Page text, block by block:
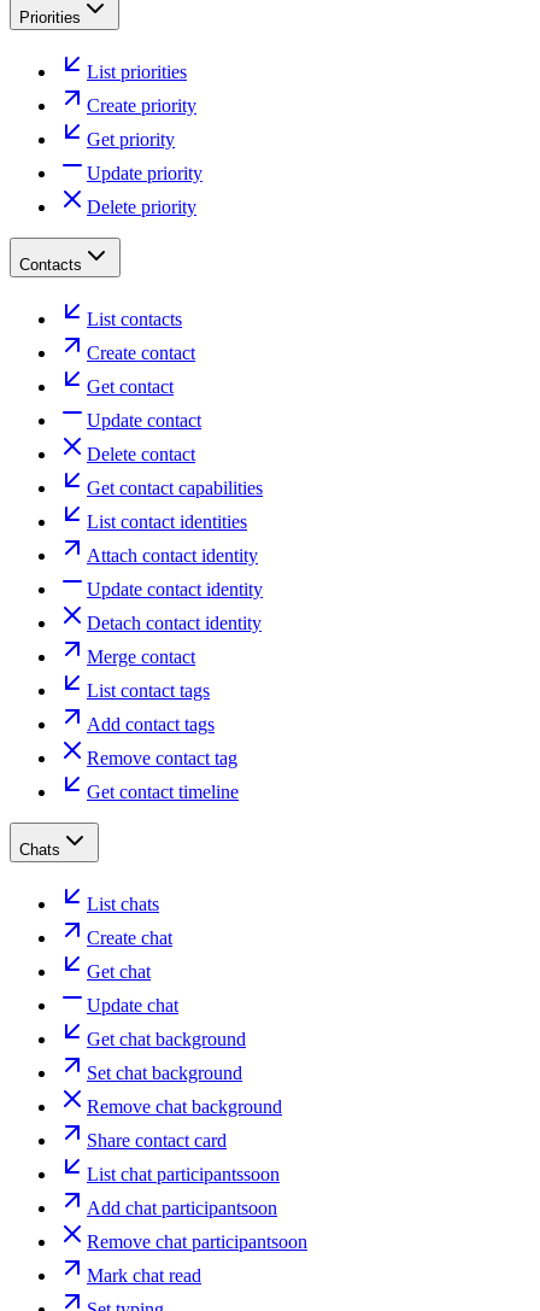
Priorities
List priorities
Create priority
Get priority
Update priority
Delete priority
Contacts
List contacts
Create contact
Get contact
Update contact
Delete contact
Get contact capabilities
List contact identities
Attach contact identity
Update contact identity
Detach contact identity
Merge contact
List contact tags
Add contact tags
Remove contact tag
Get contact timeline
Chats
List chats
Create chat
Get chat
Update chat
Get chat background
Set chat background
Remove chat background
Share contact card
List chat participantssoon
Add chat participantsoon
Remove chat participantsoon
Mark chat read